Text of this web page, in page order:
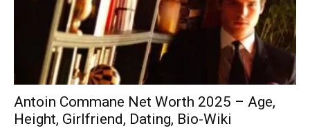
Antoin Commane Net Worth 2025 – Age,
Height, Girlfriend, Dating, Bio-Wiki